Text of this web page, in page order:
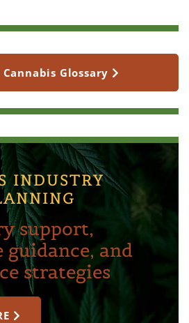
Glossary
INDUSTRY
support,
guidance, and
strategies